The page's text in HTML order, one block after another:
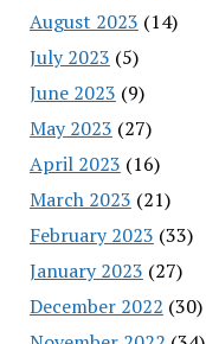
August 2023 (14)
July 2023 (5)
June 2023 (9)
May 2023 (27)
April 2023 (16)
March 2023 (21)
February 2023 (33)
January 2023 (27)
December 2022 (30)